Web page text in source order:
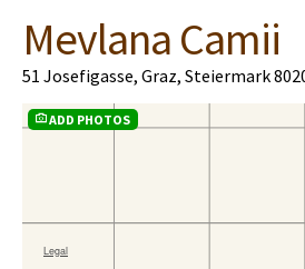
Mevlana Camii
51 Josefigasse, Graz, Steiermark
ADD PHOTOS